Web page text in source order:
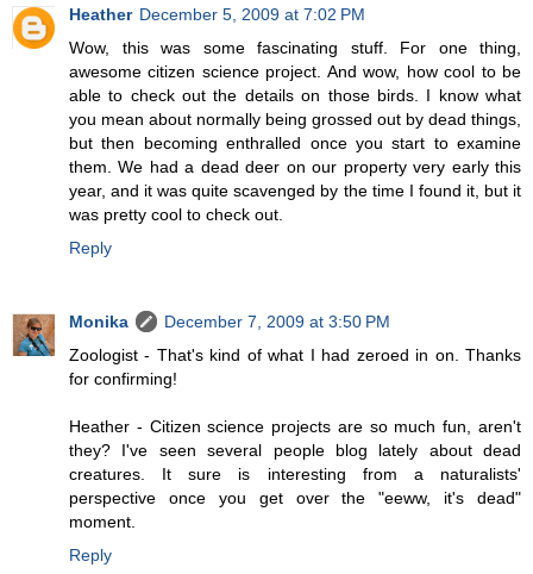
Heather December 5, 2009 at 7:02 PM
Wow, this was some fascinating stuff. For one thing,
awesome citizen science project. And wow, how cool to be
able to check out the details on those birds. I know what
you mean about normally being grossed out by dead things,
but then becoming enthralled once you start to examine
them. We had a dead deer on our property very early this
year, and it was quite scavenged by the time I found it, but it
was pretty cool to check out.
Reply
Monika
December 7, 2009 at 3:50 PM
Zoologist - That's kind of what I had zeroed in on. Thanks
for confirming!
Heather - Citizen science projects are so much fun, aren't
they? I've seen several people blog lately about dead
creatures. It sure is interesting from a naturalists'
perspective once you get over the "eeww, it's dead"
moment.
Reply